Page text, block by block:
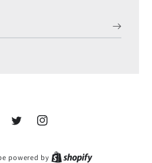
TwitterInstagram
powered by